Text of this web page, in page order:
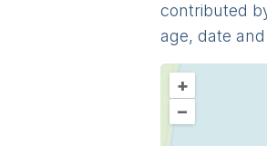
contributed
age, date
+
–